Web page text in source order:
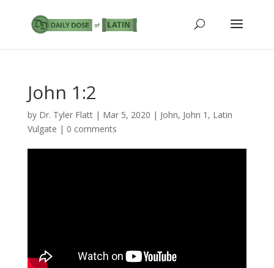
John 1:2
by Dr. Tyler Flatt| Mar 5, 2020 | John, John 1 , Latin
Vulgate | 0 comments